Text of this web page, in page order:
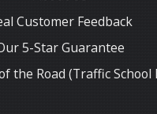
Customer Feedback
5-Star Guarantee
the Road (Traffic School